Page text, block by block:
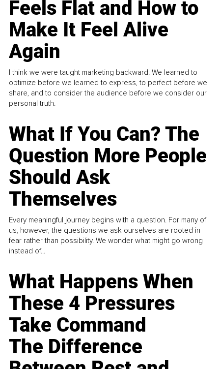
Feels Flat and How to
Make It Feel Alive
Again
I think we were taught marketing backward. We learned to
optimize before we learned to express, to perfect before we
share, and to consider the audience before we consider our
personal truth.
What If You Can? The
Question More People
Should Ask
Themselves
Every meaningful journey begins with a question. For many of
us, however, the questions we ask ourselves are rooted in
fear rather than possibility. We wonder what might go wrong
instead of...
What Happens When
These 4 Pressures
Take Command
The Difference